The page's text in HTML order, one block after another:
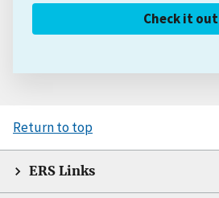
Check it out
Return to top
ERS Links